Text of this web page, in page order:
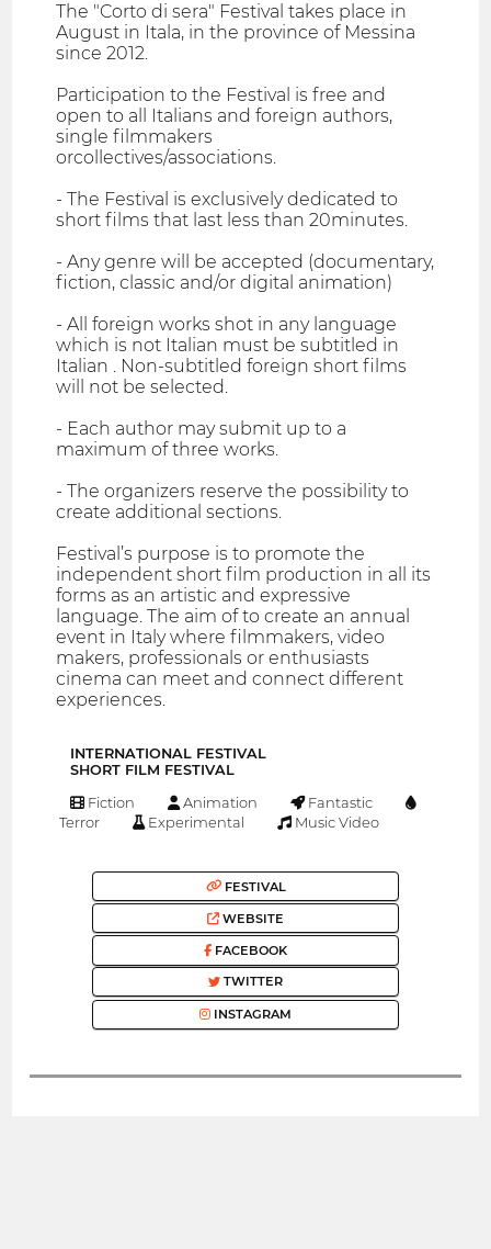
The "Corto di sera" Festival takes place in
August in Itala, in the province of Messina
since 2012.
Participation to the Festival is free and
open to all Italians and foreign authors,
single filmmakers
orcollectives/associations.
- The Festival is exclusively dedicated to
short films that last less than 20minutes.
- Any genre will be accepted (documentary,
fiction, classic and/or digital animation)
- All foreign works shot in any language
which is not Italian must be subtitled in
Italian . Non-subtitled foreign short films
will not be selected.
- Each author may submit up to a
maximum of three works.
- The organizers reserve the possibility to
create additional sections.
Festival’s purpose is to promote the
independent short film production in all its
forms as an artistic and expressive
language. The aim of to create an annual
event in Italy where filmmakers, video
makers, professionals or enthusiasts
cinema can meet and connect different
experiences.
INTERNATIONAL FESTIVAL
SHORT FILM FESTIVAL
Fiction Animation
Fantastic
Terror
Experimental Music Video
FESTIVAL
WEBSITE
FACEBOOK
TWITTER
INSTAGRAM